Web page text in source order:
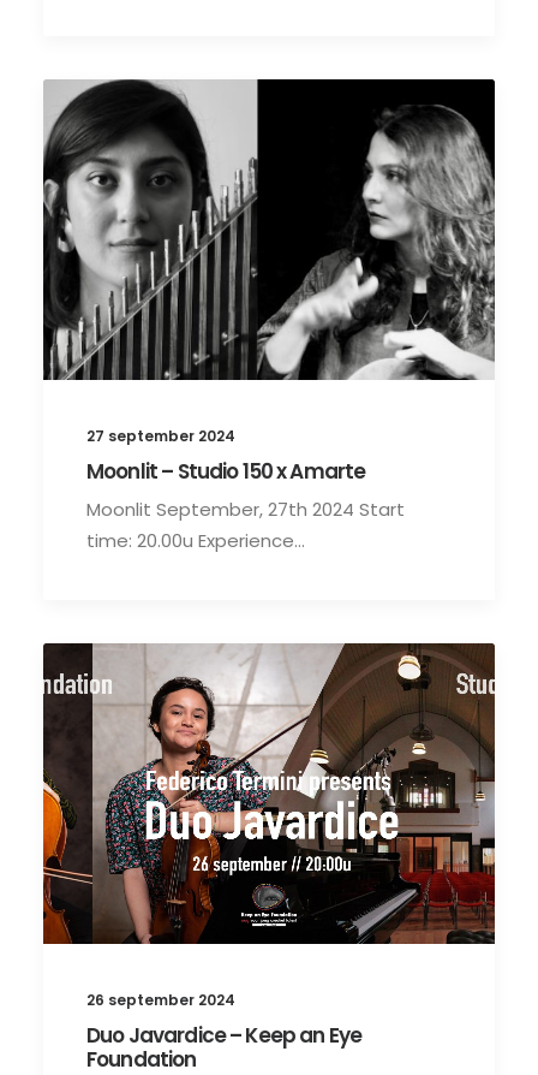
27 september 2024
Moonlit – Studio 150 x Amarte
Moonlit September, 27th 2024 Start
time: 20.00u Experience…
26 september 2024
Duo Javardice – Keep an Eye
Foundation